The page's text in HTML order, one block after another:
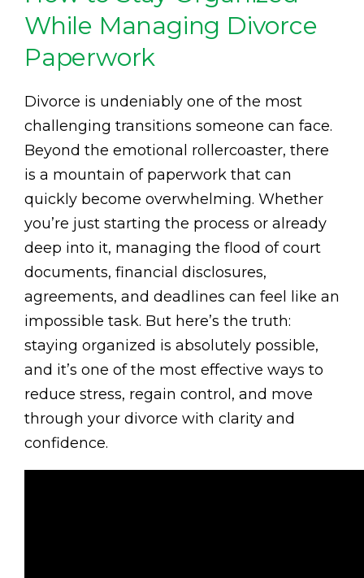
While Managing Divorce
Paperwork
Divorce is undeniably one of the most
challenging transitions someone can face.
Beyond the emotional rollercoaster, there
is a mountain of paperwork that can
quickly become overwhelming. Whether
you’re just starting the process or already
deep into it, managing the flood of court
documents, financial disclosures,
agreements, and deadlines can feel like an
impossible task. But here’s the truth:
staying organized is absolutely possible,
and it’s one of the most effective ways to
reduce stress, regain control, and move
through your divorce with clarity and
confidence.